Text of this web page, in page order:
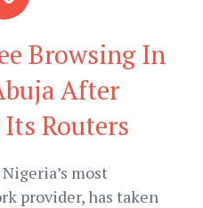
Browsing In
After
Routers
most
provider, has taken